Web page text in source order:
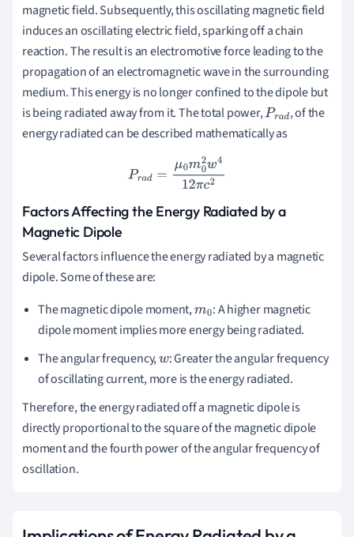
magnetic field. Subsequently, this oscillating magnetic field
induces an oscillating electric field, sparking off a chain
reaction. The result is an electromotive force leading to the
propagation of an electromagnetic wave in the surrounding
medium. This energy is no longer confined to the dipole but
is being radiated away from it. The total power,Prad, of the
energy radiated can be described mathematically as
rad m02w412πc
Factors Affecting the Energy Radiated by a
Magnetic Dipole
Several factors influence the energy radiated by a magnetic
dipole. Some of these are:
The magnetic dipole moment,m0: A higher magnetic
dipole moment implies more energy being radiated.
The angular frequency,w: Greater the angular frequency
of oscillating current, more is the energy radiated.
Therefore, the energy radiated off a magnetic dipole is
directly proportional to the square of the magnetic dipole
moment and the fourth power of the angular frequency of
oscillation.